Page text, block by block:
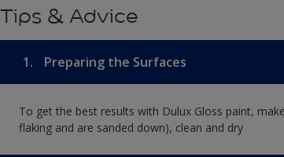
Tips & Advice
1. Preparing the Surfaces
To get the best results with Dulux Gloss paint,
flaking and are sanded down), clean and dry